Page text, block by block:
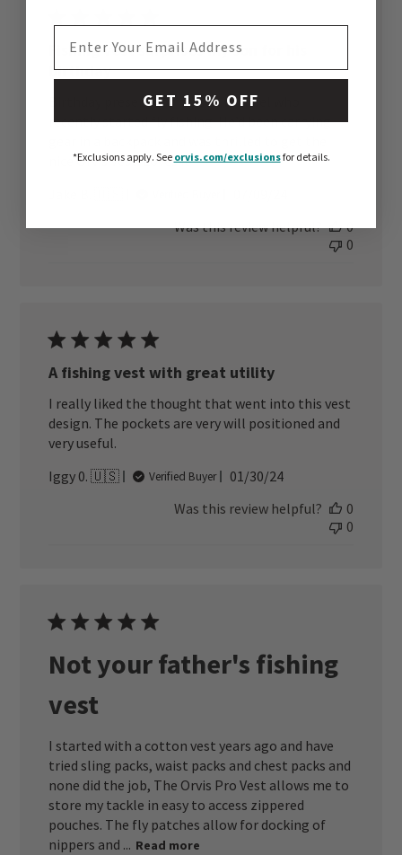
Fishing vest surprises my son for his
birthday
Birthday present for my son Michael who
recently started fly fishing. He’d been carrying
nice Orvis Vest. Loves it
Was this review helpful?
0
0
A fishing vest with great utility
I really liked the thought that went into this vest
design. The pockets are very will positioned and
very useful.
Iggy 0. 🇺🇸
Verified Buyer
Published
01/30/24
Was this review helpful?
0
0
Not your father's fishing
vest
I started with a cotton vest years ago and have
tried sling packs, waist packs and chest packs and
none did the job, The Orvis Pro Vest allows me to
store my tackle in easy to access zippered
pouches. The fly patches allow for docking of
nippers and ... Read more
GET 15% OFF
*Exclusions apply.See orvis.com/exclusionsfor details.